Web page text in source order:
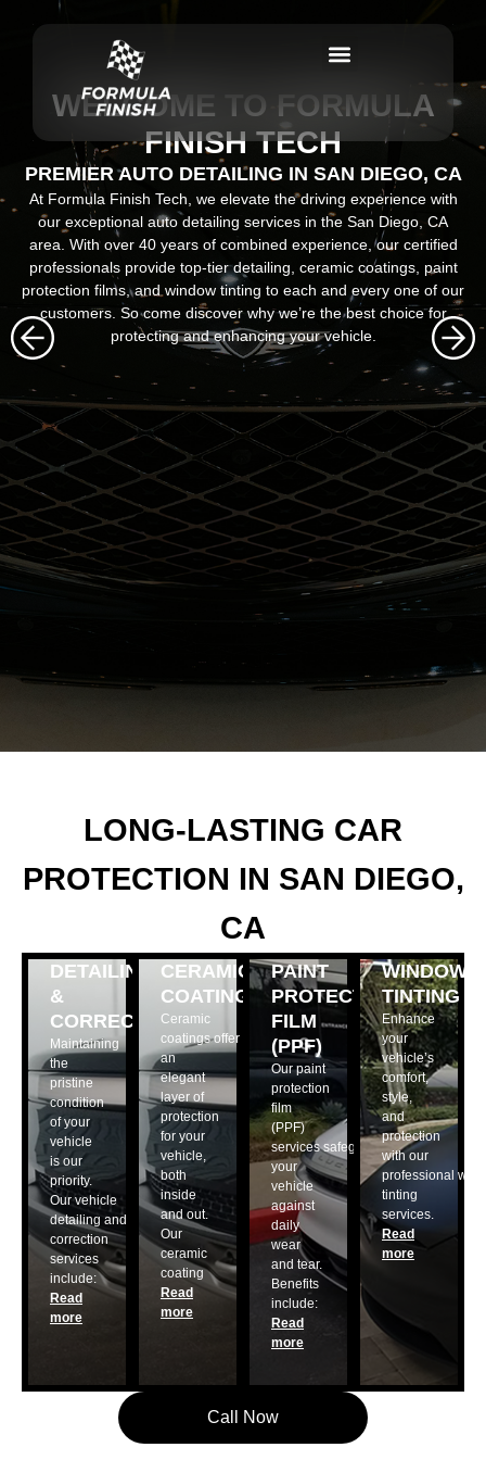
WELCOME TO FORMULA
FINISH TECH
PREMIER AUTO DETAILING IN SAN DIEGO, CA
At Formula Finish Tech, we elevate the driving experience with
our exceptional auto detailing services in the San Diego, CA
area. With over 40 years of combined experience, our certified
professionals provide top-tier detailing, ceramic coatings, paint
protection films, and window tinting to each and every one of our
customers. So come discover why we’re the best choice for
protecting and enhancing your vehicle.
LONG-LASTING CAR
PROTECTION IN SAN DIEGO,
CA
DETAILING
&
CORRECTION
Maintaining
the
pristine
condition
of your
vehicle
is our
priority.
Our vehicle
detailing and
correction
services
include:
Read
more
CERAMIC
COATING
Ceramic
coatings offer
an
elegant
layer of
protection
for your
vehicle,
both
inside
and out.
Our
ceramic
coating
Read
more
PAINT
PROTECTION
FILM
(PPF)
Our paint
protection
film
(PPF)
services safeguard
your
vehicle
against
daily
wear
and tear.
Benefits
include:
Read
more
WINDOW
TINTING
Enhance
your
vehicle’s
comfort,
style,
and
protection
with our
professional
tinting
services.
Read
more
Call Now